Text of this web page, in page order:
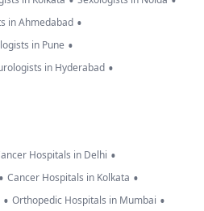
in Ahmedabad •
in Pune •
in Hyderabad •
Hospitals in Delhi •
• Cancer Hospitals in Kolkata •
• Orthopedic Hospitals in Mumbai •